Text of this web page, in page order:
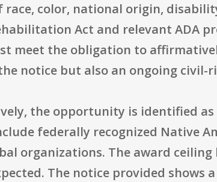
race, color, national origin,
Act and relevant ADA
meet the obligation to
notice but also an ongoing
the opportunity is identified as
federally recognized Native
organizations. The award
The notice provided shows